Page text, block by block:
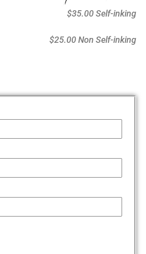
$35.00 Self-inking
$25.00 Non Self-inking